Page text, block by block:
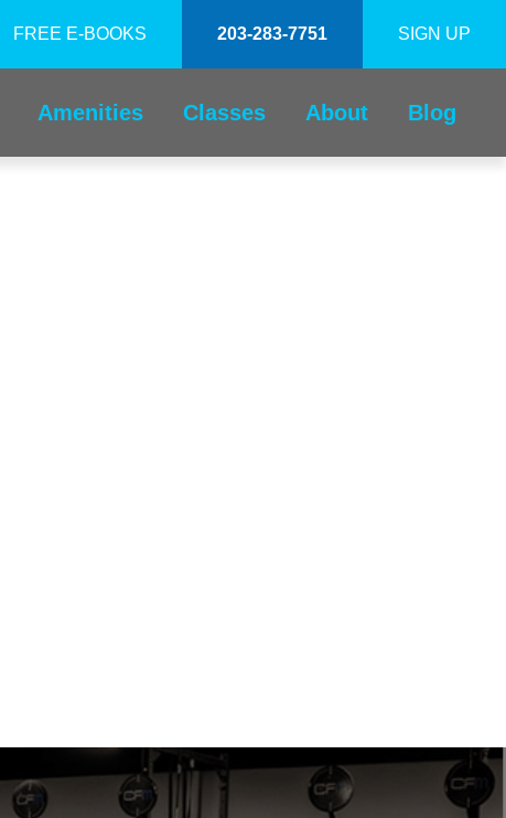
FREE E-BOOKS 203-283-7751 SIGN UP
Amenities Classes About Blog